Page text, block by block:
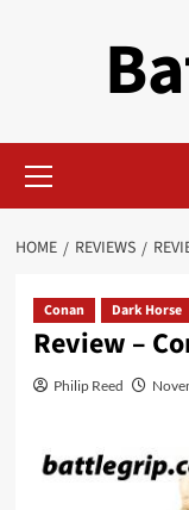
Menu
HOME REVIEWS
Conan Dark Horse
Review –
Philip Reed